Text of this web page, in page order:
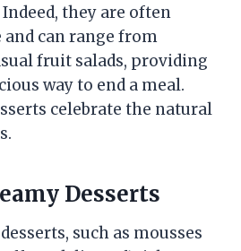
they are often
can range from
fruit salads, providing
way to end a meal.
celebrate the natural
Desserts
such as mousses